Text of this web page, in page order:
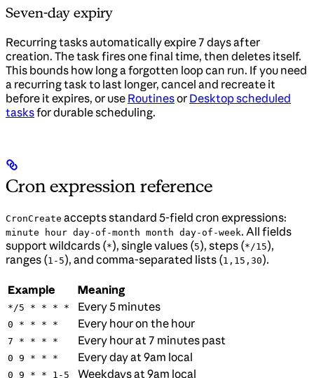
Seven-day expiry
Recurring tasks automatically expire 7 days after
creation. The task fires one final time, then deletes itself.
This bounds how long a forgotten loop can run. If you need
a recurring task to last longer, cancel and recreate it
before it expires, or use Routinesor Desktop scheduled
tasksfor durable scheduling.
Cron expression reference
CronCreate accepts standard 5-field cron expressions:
minute hour day-of-month month day-of-week. All fields
support wildcards (*), single values (5), steps (*/15),
ranges (1-5), and comma-separated lists (1,15,30).
Example Meaning
*/5 * * * * Every 5 minutes
0 * * * * Every hour on the hour
7 * * * * Every hour at 7 minutes past
0 9 * * * Every day at 9am local
0 9 * * 1-5 Weekdays at 9am local